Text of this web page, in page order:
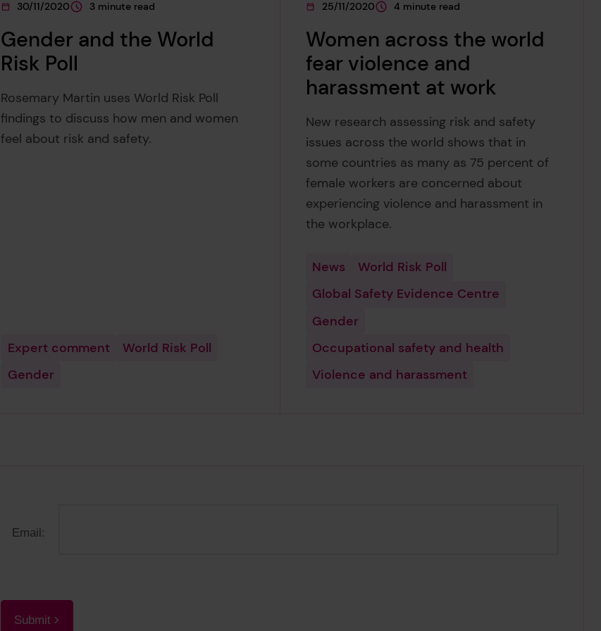
This page was published on
30/11/2020
This page is approximately a
3 minute read
Gender and the World
Risk Poll
Rosemary Martin uses World Risk Poll
findings to discuss how men and women
feel about risk and safety.
Expert comment
World Risk Poll
Gender
This page was published on
25/11/2020
This page is approximately a
4 minute read
Women across the world
fear violence and
harassment at work
New research assessing risk and safety
issues across the world shows that in
some countries as many as 75 percent of
female workers are concerned about
experiencing violence and harassment in
the workplace.
News
World Risk Poll
Global Safety Evidence Centre
Gender
Occupational safety and health
Violence and harassment